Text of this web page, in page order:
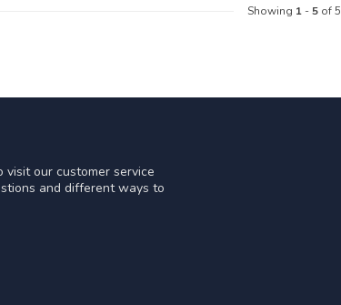
Showing 1-5of 5
our customer service
and different ways to